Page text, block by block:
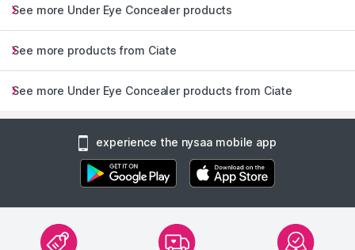
See more Under Eye Concealer products
See more products from Ciate
See more Under Eye Concealer products from Ciate
experience the nysaa mobile app